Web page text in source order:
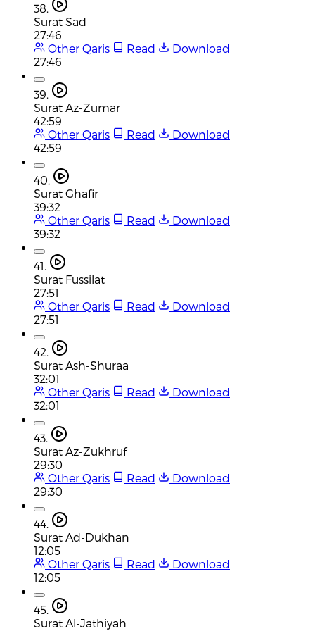
38.
Surat Sad
27:46
Other Qaris
Read
Download
27:46
39.
Surat Az-Zumar
42:59
Other Qaris
Read
Download
42:59
40.
Surat Ghafir
39:32
Other Qaris
Read
Download
39:32
41.
Surat Fussilat
27:51
Other Qaris
Read
Download
27:51
42.
Surat Ash-Shuraa
32:01
Other Qaris
Read
Download
32:01
43.
Surat Az-Zukhruf
29:30
Other Qaris
Read
Download
29:30
44.
Surat Ad-Dukhan
12:05
Other Qaris
Read
Download
12:05
45.
Surat Al-Jathiyah